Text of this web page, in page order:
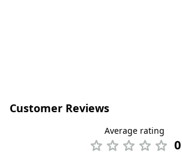
Customer Reviews
Average rating
0